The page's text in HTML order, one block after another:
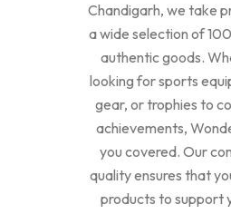
Chandigarh, we take
a wide selection of
authentic goods.
looking for sports
gear, or trophies to
achievements,
you covered. Our
quality ensures that
products to support